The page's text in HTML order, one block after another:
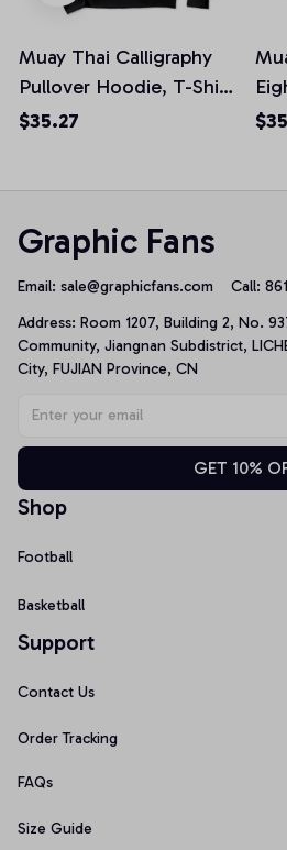
Muay Thai Calligraphy
Pullover Hoodie, T-Shirt,
Sweatshirt
$35.27
Graphic Fans
Email: sale@graphicfans.com Call:
Address: Room 1207, Building 2, No.
Community, Jiangnan Subdistrict,
City, FUJIAN Province, CN
GET 10%
Shop
Football
Basketball
Support
Contact Us
Order Tracking
FAQs
Size Guide